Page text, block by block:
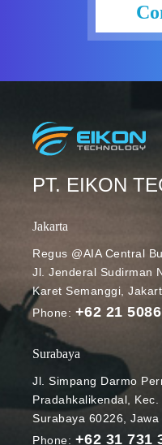
PT. EIKON
Jakarta
Regus @AIA Central
Jl. Jenderal Sudirman
Karet Semanggi,
Phone: +62 21
Surabaya
Jl. Simpang Darmo
Pradahkalikendal,
Surabaya 60226, Jawa
Phone: +62 31 731